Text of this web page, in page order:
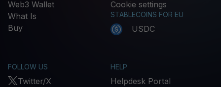
Web3 Wallet
What Is
Buy
Cookie settings
STABLECOINS FOR EU
USDC
FOLLOW US
Twitter/X
HELP
Helpdesk Portal